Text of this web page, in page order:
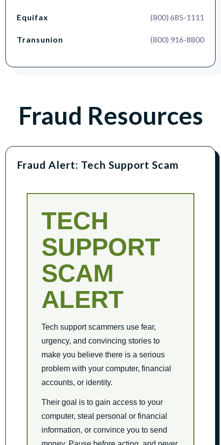
Equifax (800) 685-1111
Transunion (800) 916-8800
Fraud Resources
Fraud Alert: Tech Support Scam
TECH
SUPPORT
SCAM
ALERT
Tech support scammers use fear,
urgency, and convincing stories to
make you believe there is a serious
problem with your computer, financial
accounts, or identity.
Their goal is to gain access to your
computer, steal personal or financial
information, or convince you to send